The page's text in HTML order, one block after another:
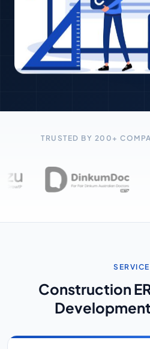
TRUSTED BY 200+
Construction